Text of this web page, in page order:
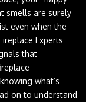
smells are surely
even when the
Experts
that
what’s
on to understand